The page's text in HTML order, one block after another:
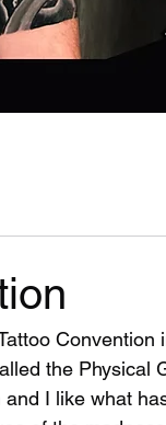
Convention
the Physical
and I like what